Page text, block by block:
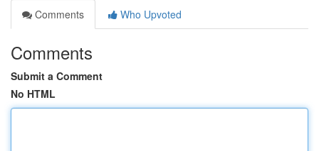
Comments
Who Upvoted
Comments
Submit a Comment
No HTML